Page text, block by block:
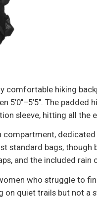
hiking
5’0"–5’5". The
sleeve, hitting all
standard bags, though
and the included rain
who struggle to
quiet trails but not a